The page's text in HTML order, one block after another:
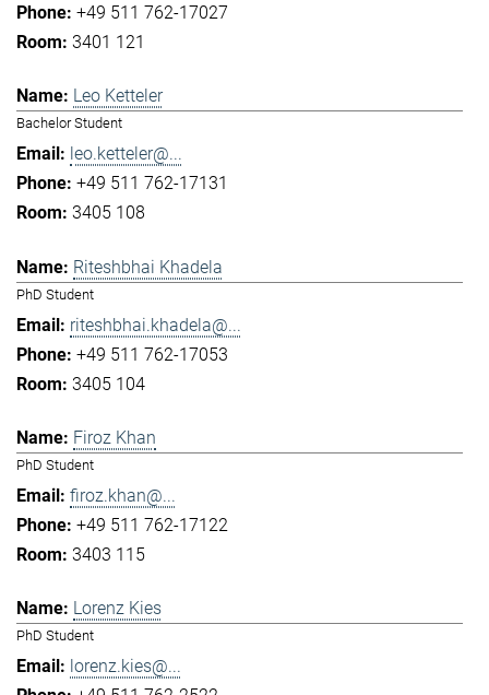
+49 511 762-17027
3401 121
Leo Ketteler
Bachelor Student
leo.ketteler@...
+49 511 762-17131
3405 108
Riteshbhai Khadela
PhD Student
riteshbhai.khadela@...
+49 511 762-17053
3405 104
Firoz Khan
PhD Student
firoz.khan@...
+49 511 762-17122
3403 115
Lorenz Kies
PhD Student
lorenz.kies@...